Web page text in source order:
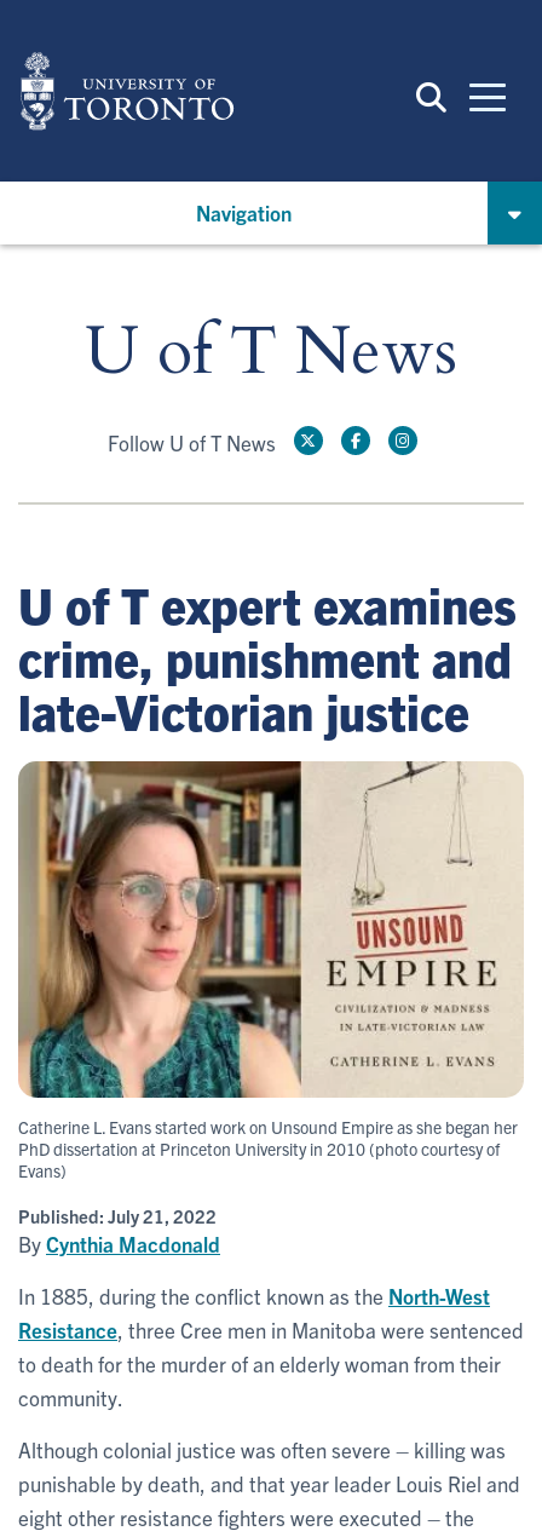
main
content
Navigation
U of T News
Follow U of T News
U of T expert examines
crime, punishment and
late-Victorian justice
Catherine L. Evans started work on Unsound Empire as she began her
PhD dissertation at Princeton University in 2010 (photo courtesy of
Evans)
Published: July 21, 2022
ByCynthia Macdonald
In 1885, during the conflict known as the North-West
Resistance , three Cree men in Manitoba were sentenced
to death for the murder of an elderly woman from their
community.
Although colonial justice was often severe – killing was
punishable by death, and that year leader Louis Riel and
eight other resistance fighters were executed – the